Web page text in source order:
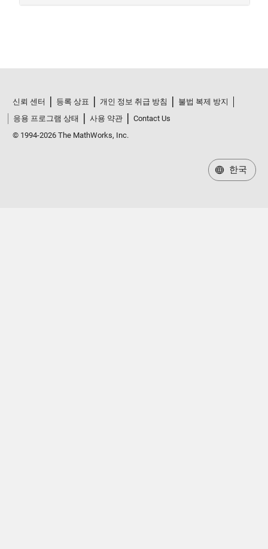
응용 프로그램 상태
사용 약관
© 1994-2026 The MathWorks, Inc.
한국